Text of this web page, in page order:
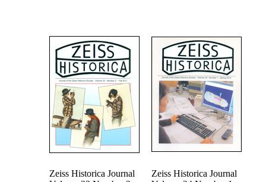
Zeiss Historica Journal
Zeiss Historica Journal